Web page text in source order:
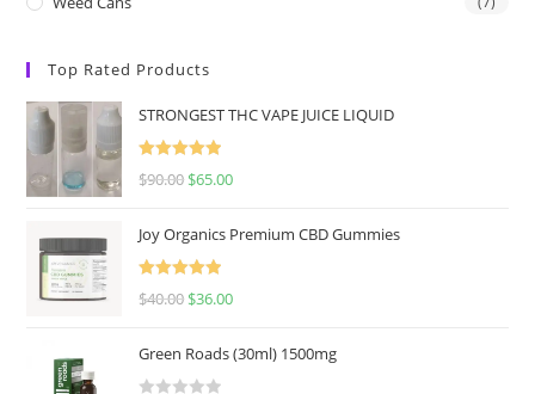
Top Rated Products
STRONGEST THC VAPE JUICE LIQUID
Rated
5.00
$90.00 $65.00
Joy Organics Premium CBD Gummies
Rated
5.00
$40.00 $36.00
Green Roads (30ml) 1500mg